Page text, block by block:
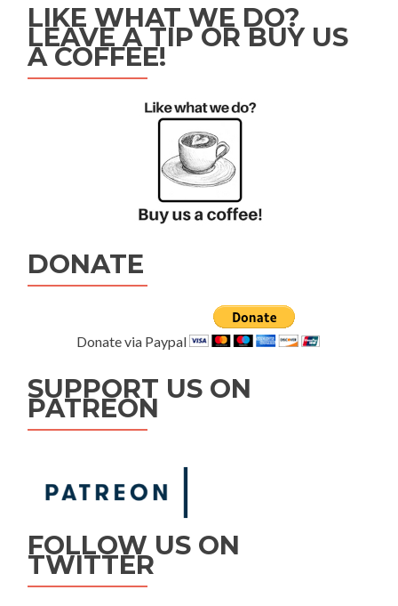
LIKE WHAT WE DO?
LEAVE A TIP OR BUY US
A COFFEE!
DONATE
Donate via Paypal
SUPPORT US ON
PATREON
FOLLOW US ON
TWITTER